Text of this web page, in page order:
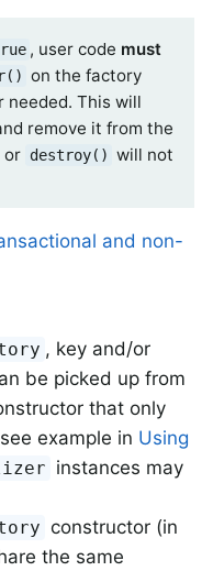
, user code must
on the factory
needed. This will
remove it from the
or destroy() will not
and non-
, key and/or
be picked up from
that only
example in Using
instances may
constructor (in
the same